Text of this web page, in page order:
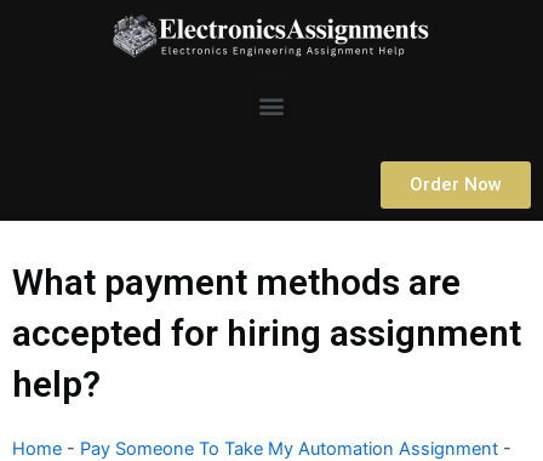
Menu
Order Now
What payment methods are
accepted for hiring assignment
help?
Home - Pay Someone To Take My Automation Assignment -